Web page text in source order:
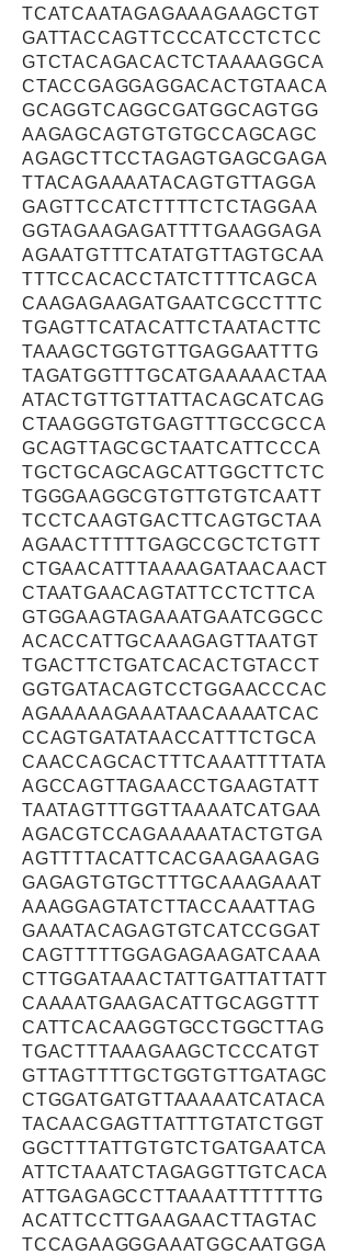
TCATCAATAGAGAAAGAAGCTGT
GATTACCAGTTCCCATCCTCTCC
GTCTACAGACACTCTAAAAGGCA
CTACCGAGGAGGACACTGTAACA
GCAGGTCAGGCGATGGCAGTGG
AAGAGCAGTGTGTGCCAGCAGC
AGAGCTTCCTAGAGTGAGCGAGA
TTACAGAAAATACAGTGTTAGGA
GAGTTCCATCTTTTCTCTAGGAA
GGTAGAAGAGATTTTGAAGGAGA
AGAATGTTTCATATGTTAGTGCAA
TTTCCACACCTATCTTTTCAGCA
CAAGAGAAGATGAATCGCCTTTC
TGAGTTCATACATTCTAATACTTC
TAAAGCTGGTGTTGAGGAATTTG
TAGATGGTTTGCATGAAAAACTAA
ATACTGTTGTTATTACAGCATCAG
CTAAGGGTGTGAGTTTGCCGCCA
GCAGTTAGCGCTAATCATTCCCA
TGCTGCAGCAGCATTGGCTTCTC
TGGGAAGGCGTGTTGTGTCAATT
TCCTCAAGTGACTTCAGTGCTAA
AGAACTTTTTGAGCCGCTCTGTT
CTGAACATTTAAAAGATAACAACT
CTAATGAACAGTATTCCTCTTCA
GTGGAAGTAGAAATGAATCGGCC
ACACCATTGCAAAGAGTTAATGT
TGACTTCTGATCACACTGTACCT
GGTGATACAGTCCTGGAACCCAC
AGAAAAAGAAATAACAAAATCAC
CCAGTGATATAACCATTTCTGCA
CAACCAGCACTTTCAAATTTTATA
AGCCAGTTAGAACCTGAAGTATT
TAATAGTTTGGTTAAAATCATGAA
AGACGTCCAGAAAAATACTGTGA
AGTTTTACATTCACGAAGAAGAG
GAGAGTGTGCTTTGCAAAGAAAT
AAAGGAGTATCTTACCAAATTAG
GAAATACAGAGTGTCATCCGGAT
CAGTTTTTGGAGAGAAGATCAAA
CTTGGATAAACTATTGATTATTATT
CAAAATGAAGACATTGCAGGTTT
CATTCACAAGGTGCCTGGCTTAG
TGACTTTAAAGAAGCTCCCATGT
GTTAGTTTTGCTGGTGTTGATAGC
CTGGATGATGTTAAAAATCATACA
TACAACGAGTTATTTGTATCTGGT
GGCTTTATTGTGTCTGATGAATCA
ATTCTAAATCTAGAGGTTGTCACA
ATTGAGAGCCTTAAAATTTTTTTG
ACATTCCTTGAAGAACTTAGTAC
TCCAGAAGGGAAATGGCAATGGA